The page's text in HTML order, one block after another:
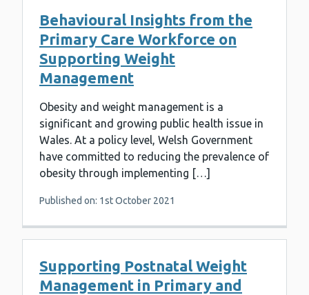
Behavioural Insights from the
Primary Care Workforce on
Supporting Weight
Management
Obesity and weight management is a
significant and growing public health issue in
Wales. At a policy level, Welsh Government
have committed to reducing the prevalence of
obesity through implementing […]
Published on: 1st October 2021
Supporting Postnatal Weight
Management in Primary and